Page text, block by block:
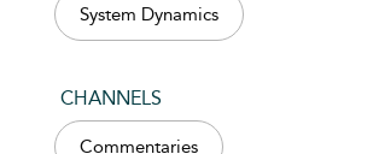
System Dynamics
CHANNELS
Commentaries